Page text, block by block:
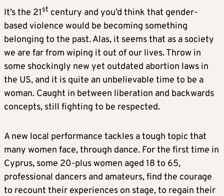
It’s the 21st century and you’d think that gender-
based violence would be becoming something
belonging to the past. Alas, it seems that as a society
we are far from wiping it out of our lives. Throw in
some shockingly new yet outdated abortion laws in
the US, and it is quite an unbelievable time to be a
woman. Caught in between liberation and backwards
concepts, still fighting to be respected.
A new local performance tackles a tough topic that
many women face, through dance. For the first time in
Cyprus, some 20-plus women aged 18 to 65,
professional dancers and amateurs, find the courage
to recount their experiences on stage, to regain their